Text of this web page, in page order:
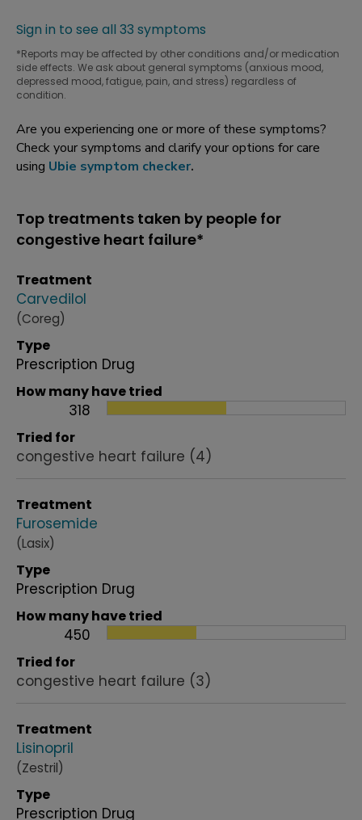
Sign in to see all 33 symptoms
*Reports may be affected by other conditions and/or medication
side effects. We ask about general symptoms (anxious mood,
depressed mood, fatigue, pain, and stress) regardless of
condition.
Are you experiencing one or more of these symptoms?
Check your symptoms and clarify your options for care
using Ubie symptom checker.
Top treatments taken by people for
congestive heart failure*
Treatment
Carvedilol
(Coreg)
Type
Prescription Drug
How many have tried
318
Tried for
congestive heart failure (4)
Treatment
Furosemide
(Lasix)
Type
Prescription Drug
How many have tried
450
Tried for
congestive heart failure (3)
Treatment
Lisinopril
(Zestril)
Type
Prescription Drug